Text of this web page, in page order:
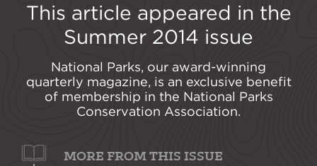
This article appeared in the
Summer 2014 issue
National Parks, our award-winning
quarterly magazine, is an exclusive benefit
of membership in the National Parks
Conservation Association.
MORE FROM THIS ISSUE